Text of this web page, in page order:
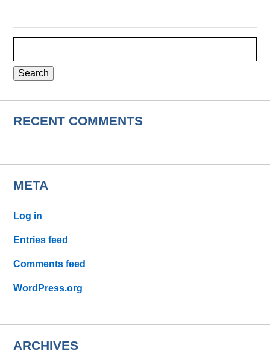
RECENT COMMENTS
META
Log in
Entries feed
Comments feed
WordPress.org
ARCHIVES